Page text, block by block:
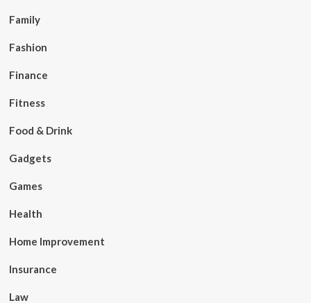
Family
Fashion
Finance
Fitness
Food & Drink
Gadgets
Games
Health
Home Improvement
Insurance
Law